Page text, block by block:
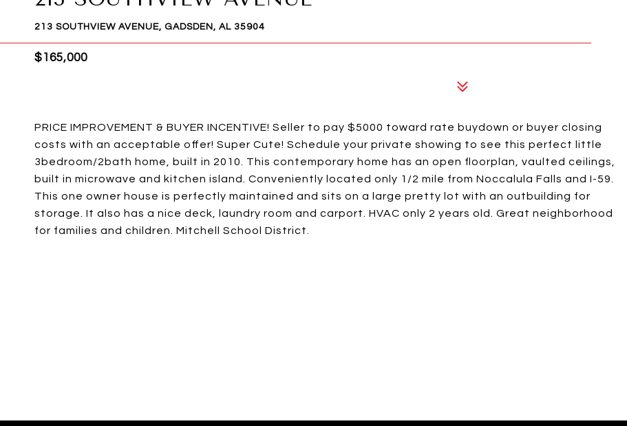
213 SOUTHVIEW AVENUE, GADSDEN, AL 35904
$165,000
PRICE IMPROVEMENT & BUYER INCENTIVE! Seller to pay $5000 toward rate buydown or buyer closing
costs with an acceptable offer! Super Cute! Schedule your private showing to see this perfect little
3bedroom/2bath home, built in 2010. This contemporary home has an open floorplan, vaulted ceilings,
built in microwave and kitchen island. Conveniently located only 1/2 mile from Noccalula Falls and I-59.
This one owner house is perfectly maintained and sits on a large pretty lot with an outbuilding for
storage. It also has a nice deck, laundry room and carport. HVAC only 2 years old. Great neighborhood
for families and children. Mitchell School District.